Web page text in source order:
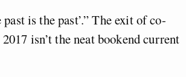
is the past’.” The exit of co-
isn’t the neat bookend current